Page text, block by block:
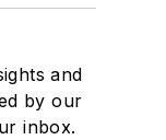
and
by our
inbox.